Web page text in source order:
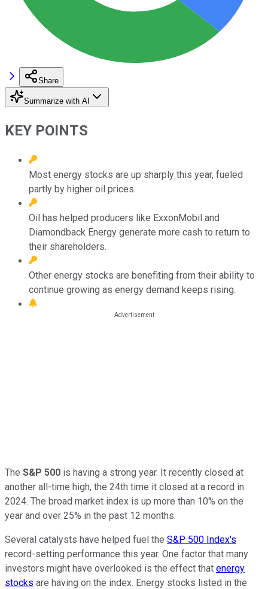
Share
Summarize with AI
KEY POINTS
Most energy stocks are up sharply this year, fueled
partly by higher oil prices.
Oil has helped producers like ExxonMobil and
Diamondback Energy generate more cash to return to
their shareholders.
Other energy stocks are benefiting from their ability to
continue growing as energy demand keeps rising.
The S&P 500 is having a strong year. It recently closed at
another all-time high, the 24th time it closed at a record in
2024. The broad market index is up more than 10% on the
year and over 25% in the past 12 months.
Several catalysts have helped fuel the S&P 500 Index's
record-setting performance this year. One factor that many
investors might have overlooked is the effect that energy
stocks are having on the index. Energy stocks listed in the